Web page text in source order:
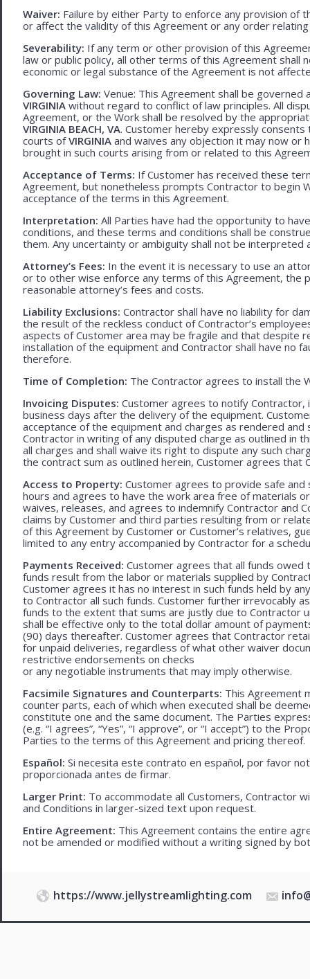
Waiver: Failure by either Party to enforce any provision of
or affect the validity of this Agreement or any order
Severability: If any term or other provision of this
law or public policy, all other terms of this Agreement shall
economic or legal substance of the Agreement is not
Governing Law: Venue: This Agreement shall be
VIRGINIA without regard to conflict of law principles. All
Agreement, or the Work shall be resolved by the
VIRGINIA BEACH, VA. Customer hereby expressly
courts ofVIRGINIA and waives any objection it may now or
brought in such courts arising from or related to this
Acceptance of Terms: If Customer has received these
Agreement, but nonetheless prompts Contractor to begin
acceptance of the terms in this Agreement.
Interpretation: All Parties have had the opportunity to
conditions, and these terms and conditions shall be
them. Any uncertainty or ambiguity shall not be interpreted
Attorney’s Fees: In the event it is necessary to use an
or to other wise enforce any terms of this Agreement, the
reasonable attorney’s fees and costs.
Liability Exclusions: Contractor shall have no liability for
the result of the reckless conduct of Contractor’s
aspects of Customer area may be fragile and that despite
installation of the equipment and Contractor shall have no
therefore.
Time of Completion: The Contractor agrees to install the
Invoicing Disputes: Customer agrees to notify Contractor,
business days after the delivery of the equipment.
acceptance of the equipment and charges as rendered
Contractor in writing of any disputed charge as outlined in
all charges and shall waive its right to dispute any such
the contract sum as outlined herein, Customer agrees
Access to Property: Customer agrees to provide safe
hours and agrees to have the work area free of materials
waives, releases, and agrees to indemnify Contractor and
claims by Customer and third parties resulting from or
of this Agreement by Customer or Customer’s relatives,
limited to any entry accompanied by Contractor for a
Payments Received: Customer agrees that all funds
funds result from the labor or materials supplied by
Customer agrees it has no interest in such funds held by
to Contractor all such funds. Customer further irrevocably
funds to the extent that sums are justly due to Contractor
shall be effective only to the total dollar amount of
(90) days thereafter. Customer agrees that Contractor
for unpaid deliveries, regardless of what other waiver
restrictive endorsements on checks
or any negotiable instruments that may imply otherwise.
Facsimile Signatures and Counterparts: This Agreement
counter parts, each of which when executed shall be
constitute one and the same document. The Parties
(e.g. “I agrees”, “Yes”, “I approve”, or “I accept”) to the
Parties to the terms of this Agreement and pricing thereof.
Español: Si necesita este contrato en español, por favor
proporcionada antes de firmar.
Larger Print: To accommodate all Customers, Contractor
and Conditions in larger-sized text upon request.
Entire Agreement: This Agreement contains the entire
not be amended or modified without a writing signed by
https://www.jellystreamlighting.com